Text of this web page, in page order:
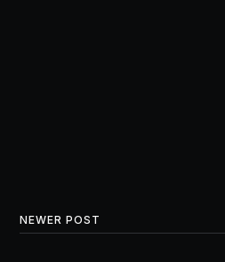
NEWER POST